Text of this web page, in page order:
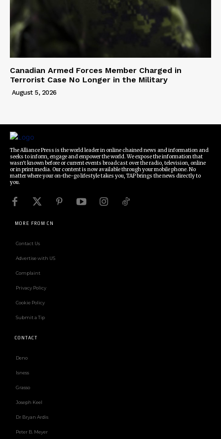
Canadian Armed Forces Member Charged in
Terrorist Case No Longer in the Military
August 5, 2026
The Alliance Press is the world leader in online chained news and information and
seeks to inform, engage and empower the world. We expose the information that
wasn't known before or current events broadcast over the radio, television, online
or in print media. Our content is now available through your mobile phone. No
matter where your on-the-go lifestyle takes you, TAP brings the news directly to
you.
MORE FROM CN
Contact Us
Advertise with US
Complaint
Privacy Policy
Cookie Policy
Submit a Tip
CONTACT
Deno
Isness
Grasso
Joseph Keel
Dr Bryan Ardis
Peter B. Meyer